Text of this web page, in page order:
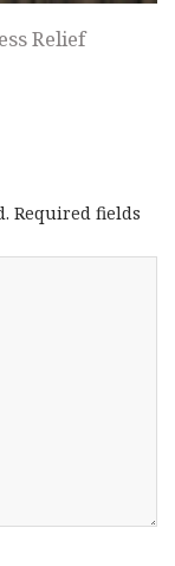
Relief
Required fields